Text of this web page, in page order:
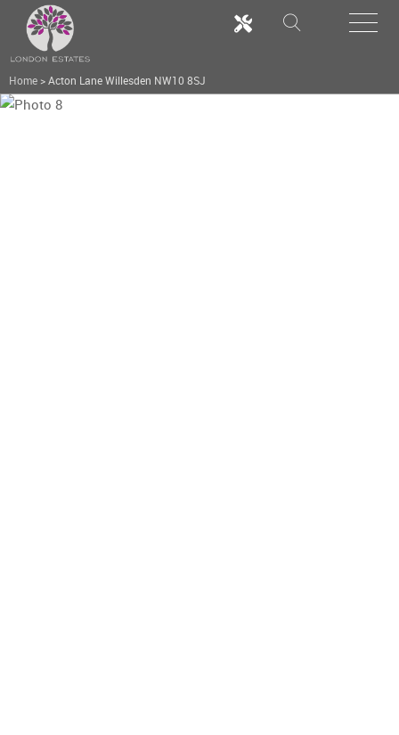
Home >Acton Lane Willesden NW10 8SJ